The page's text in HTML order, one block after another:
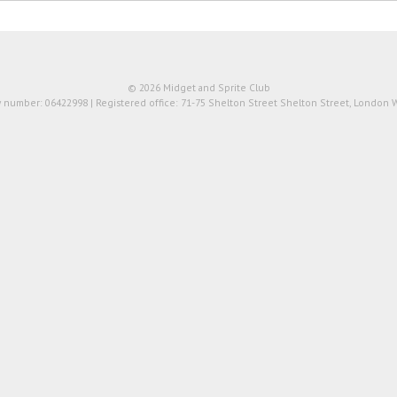
© 2026 Midget and Sprite Club
number: 06422998 | Registered office: 71-75 Shelton Street Shelton Street, London